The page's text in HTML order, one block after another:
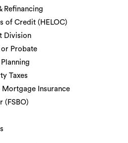
Refinancing
of Credit (HELOC)
Division
Probate
Taxes
Mortgage Insurance
(FSBO)